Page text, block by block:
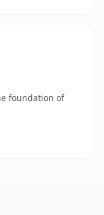
foundation of